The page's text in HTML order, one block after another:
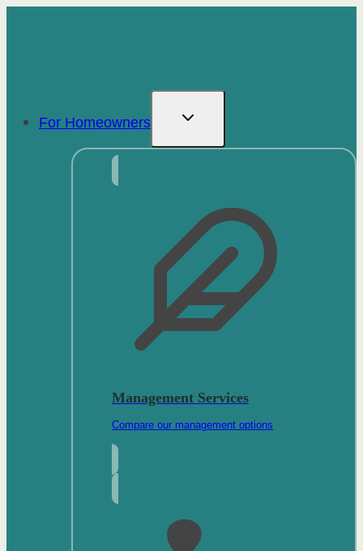
For Homeowners
Management Services
Compare our management options